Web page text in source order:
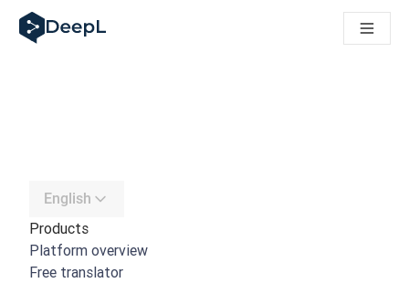
DeepL for AI agents
DeepL Translation Flow: New AI-powered workflows for key
English
Products
Platform overview
Free translator